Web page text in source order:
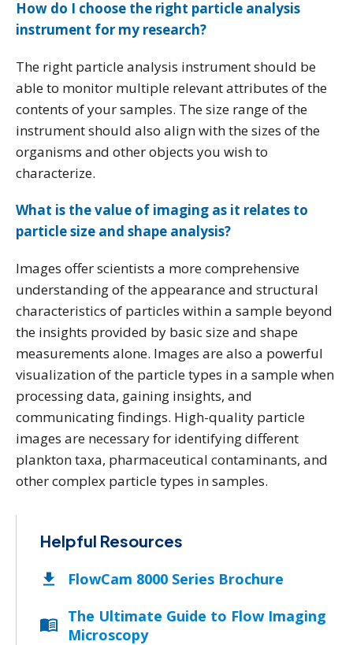
How do I choose the right particle analysis
instrument for my research?
The right particle analysis instrument should be
able to monitor multiple relevant attributes of the
contents of your samples. The size range of the
instrument should also align with the sizes of the
organisms and other objects you wish to
characterize.
What is the value of imaging as it relates to
particle size and shape analysis?
Images offer scientists a more comprehensive
understanding of the appearance and structural
characteristics of particles within a sample beyond
the insights provided by basic size and shape
measurements alone. Images are also a powerful
visualization of the particle types in a sample when
processing data, gaining insights, and
communicating findings. High-quality particle
images are necessary for identifying different
plankton taxa, pharmaceutical contaminants, and
other complex particle types in samples.
Helpful Resources
FlowCam 8000 Series Brochure
The Ultimate Guide to Flow Imaging
Microscopy